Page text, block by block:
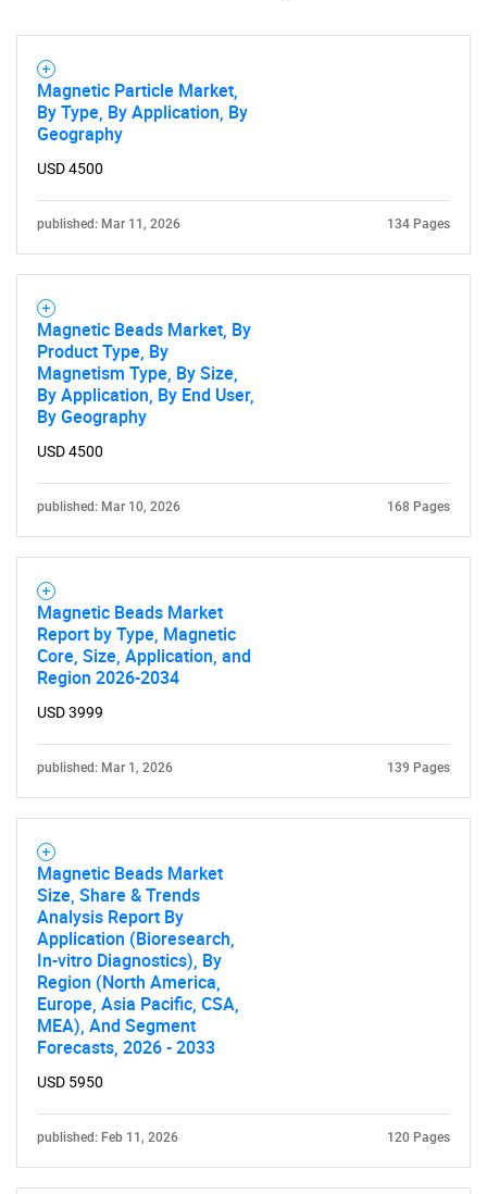
What are you looking
for?
Magnetic Particle Market,
By Type, By Application, By
Geography
USD 4500
published: Mar 11, 2026 134 Pages
Magnetic Beads Market, By
Product Type, By
Magnetism Type, By Size,
By Application, By End User,
By Geography
USD 4500
published: Mar 10, 2026 168 Pages
Magnetic Beads Market
Report by Type, Magnetic
Core, Size, Application, and
Region 2026-2034
USD 3999
published: Mar 1, 2026 139 Pages
Magnetic Beads Market
Size, Share & Trends
Analysis Report By
Application (Bioresearch,
In-vitro Diagnostics), By
Region (North America,
Europe, Asia Pacific, CSA,
MEA), And Segment
Forecasts, 2026 - 2033
USD 5950
published: Feb 11, 2026 120 Pages